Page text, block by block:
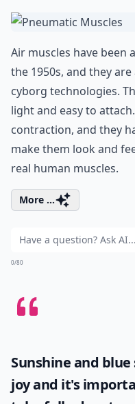
Air muscles have been
the 1950s, and they
cyborg technologies.
light and easy to
contraction, and they
make them look and
real human muscles.
More ...
0/80
Sunshine and
joy and it's